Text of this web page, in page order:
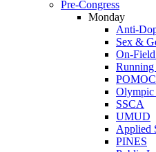
Pre-Congress
Monday
Anti-
Sex &
On-
Running
Olympic
SSCA
UMUD
Applied
PINES